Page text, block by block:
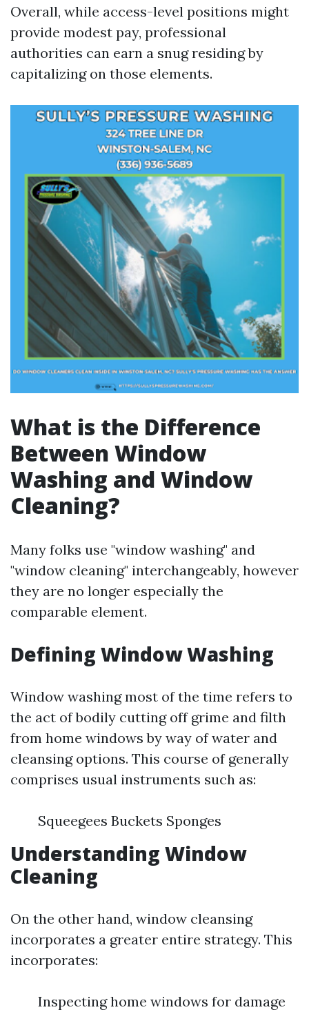
Overall, while access-level positions might
provide modest pay, professional
authorities can earn a snug residing by
capitalizing on those elements.
What is the Difference
Between Window
Washing and Window
Cleaning?
Many folks use "window washing" and
"window cleaning" interchangeably, however
they are no longer especially the
comparable element.
Defining Window Washing
Window washing most of the time refers to
the act of bodily cutting off grime and filth
from home windows by way of water and
cleansing options. This course of generally
comprises usual instruments such as:
Squeegees Buckets Sponges
Understanding Window
Cleaning
On the other hand, window cleansing
incorporates a greater entire strategy. This
incorporates:
Inspecting home windows for damage